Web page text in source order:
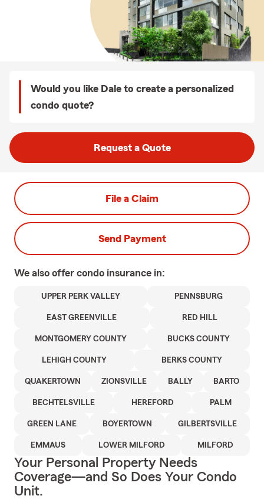
Would you like Dale to create a personalized
condo quote?
Request a Quote
File a Claim
Send Payment
We also offer condo insurance in:
UPPER PERK VALLEY PENNSBURG
EAST GREENVILLE RED HILL
MONTGOMERY COUNTY BUCKS COUNTY
LEHIGH COUNTY BERKS COUNTY
QUAKERTOWN ZIONSVILLE BALLY BARTO
BECHTELSVILLE HEREFORD PALM
GREEN LANE BOYERTOWN GILBERTSVILLE
EMMAUS LOWER MILFORD MILFORD
Your Personal Property Needs
Coverage—and So Does Your Condo
Unit.